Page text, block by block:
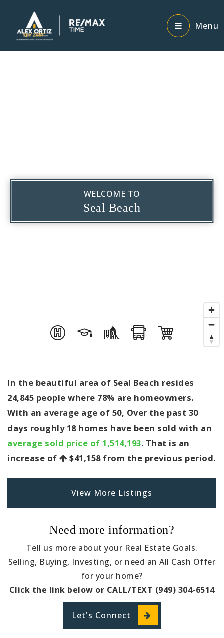
Menu
WELCOME TO
Seal Beach
In the beautiful area of Seal Beach resides
24,845 people where 78% are homeowners.
With an average age of 50, Over the past 30
days roughly 18 homes have been sold with an
average sold price of 1,514,193. That is an
increase of
$41,158from the previous period.
View More Listings
Need more information?
Tell us more about your Real Estate Goals.
Selling, Buying, Investing, or need an All Cash Offer
for your home?
Click the link below or CALL/TEXT (949) 304-6514
Let's Connect